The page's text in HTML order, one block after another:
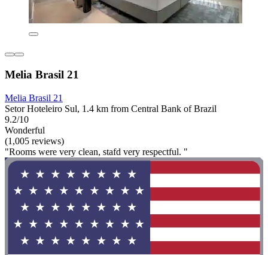
Melia Brasil 21
Melia Brasil 21
Setor Hoteleiro Sul, 1.4 km from Central Bank of Brazil
9.2/10
Wonderful
(1,005 reviews)
"Rooms were very clean, stafd very respectful. "